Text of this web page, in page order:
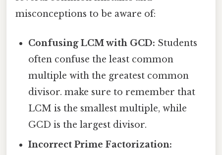
misconceptions to be aware of:
Confusing LCM with GCD: Students
often confuse the least common
multiple with the greatest common
divisor. make sure to remember that
LCM is the smallest multiple, while
GCD is the largest divisor.
Incorrect Prime Factorization: